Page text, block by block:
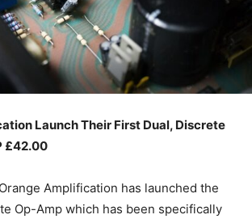
Launch Their First Dual, Discrete
£42.00
Amplification has launched the
Op-Amp which has been specifically